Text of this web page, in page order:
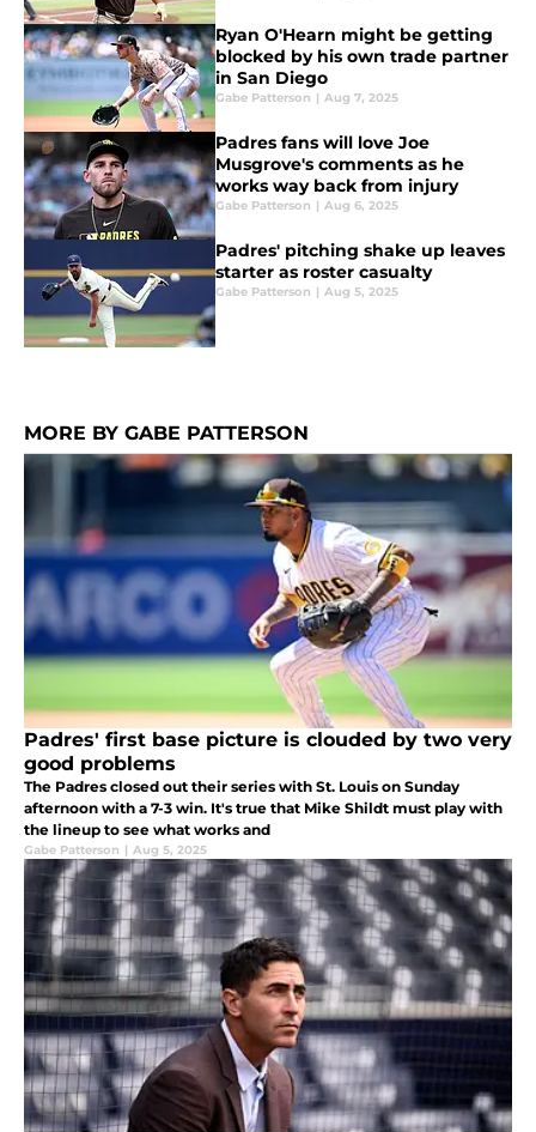
Ryan O'Hearn might be getting
blocked by his own trade partner
in San Diego
Gabe Patterson | Aug 7, 2025
Padres fans will love Joe
Musgrove's comments as he
works way back from injury
Gabe Patterson | Aug 6, 2025
Padres' pitching shake up leaves
starter as roster casualty
Gabe Patterson | Aug 5, 2025
MORE BY GABE PATTERSON
Padres' first base picture is clouded by two very
good problems
The Padres closed out their series with St. Louis on Sunday
afternoon with a 7-3 win. It's true that Mike Shildt must play with
the lineup to see what works and
Gabe Patterson | Aug 5, 2025